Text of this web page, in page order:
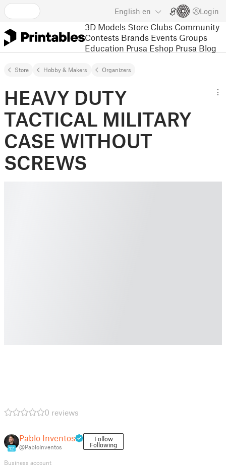
English en Login
3D Models Store Clubs Community
Contests Brands Events Groups
Education Prusa Eshop Prusa Blog
Store Hobby & Makers Organizers
HEAVY DUTY
TACTICAL MILITARY
CASE WITHOUT
SCREWS
0 reviews
12
Pablo Inventos
@PabloInventos
Follow
Following
Business account